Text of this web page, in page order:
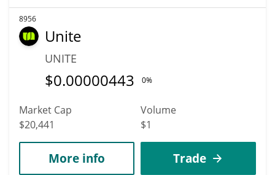
8956
Unite
UNITE
$0.00000443 0%
Market Cap
$20,441
Volume
$1
More info Trade